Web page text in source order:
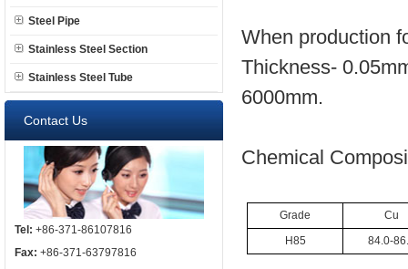
Steel Pipe
Stainless Steel Section
Stainless Steel Tube
Contact Us
Tel: +86-371-86107816
Fax: +86-371-63797816
When production
Thickness-
6000mm.
Chemical
Grade
Cu
H85
84.0-